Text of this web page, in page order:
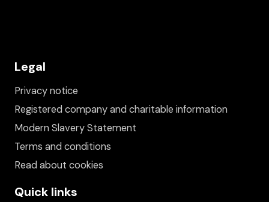
Legal
Privacy notice
Registered company and charitable information
Modern Slavery Statement
Terms and conditions
Read about cookies
Quick links